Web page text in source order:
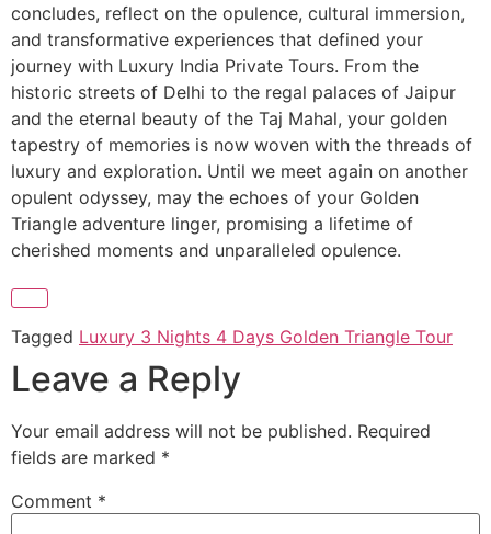
concludes, reflect on the opulence, cultural immersion,
and transformative experiences that defined your
journey with Luxury India Private Tours. From the
historic streets of Delhi to the regal palaces of Jaipur
and the eternal beauty of the Taj Mahal, your golden
tapestry of memories is now woven with the threads of
luxury and exploration. Until we meet again on another
opulent odyssey, may the echoes of your Golden
Triangle adventure linger, promising a lifetime of
cherished moments and unparalleled opulence.
Tagged Luxury 3 Nights 4 Days Golden Triangle Tour
Leave a Reply
Your email address will not be published. Required
fields are marked *
Comment *